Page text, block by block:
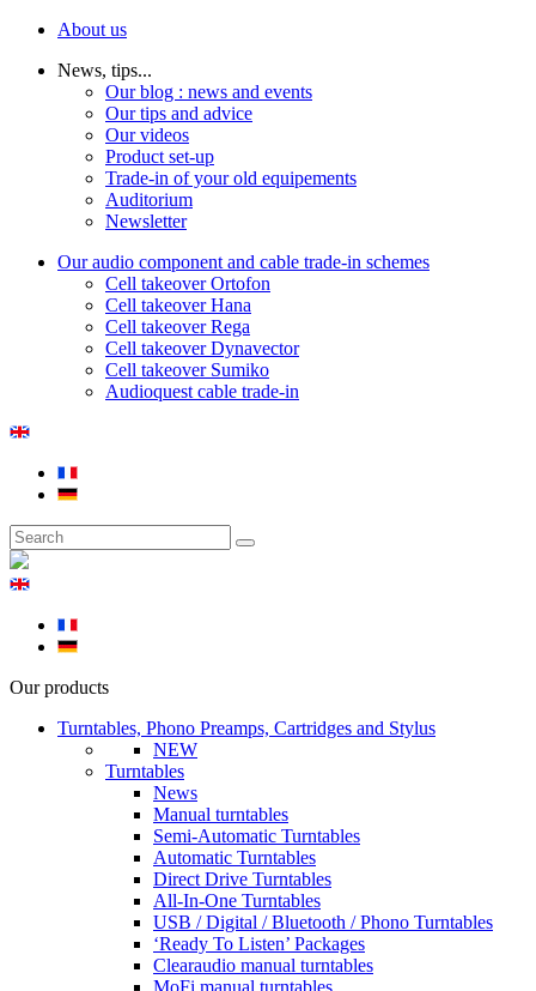
About us
News, tips...
Our blog : news and events
Our tips and advice
Our videos
Product set-up
Trade-in of your old equipements
Auditorium
Newsletter
Our audio component and cable trade-in schemes
Cell takeover Ortofon
Cell takeover Hana
Cell takeover Rega
Cell takeover Dynavector
Cell takeover Sumiko
Audioquest cable trade-in
Our products
Turntables, Phono Preamps, Cartridges and Stylus
NEW
Turntables
News
Manual turntables
Semi-Automatic Turntables
Automatic Turntables
Direct Drive Turntables
All-In-One Turntables
USB / Digital / Bluetooth / Phono Turntables
‘Ready To Listen’ Packages
Clearaudio manual turntables
MoFi manual turntables